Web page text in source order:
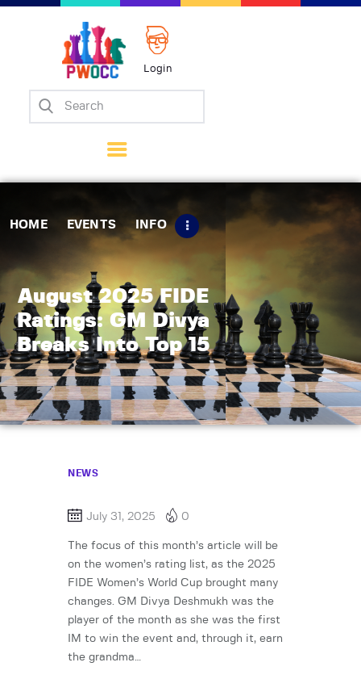
Login
HOME EVENTS INFO
August 2025 FIDE
Ratings: GM Divya
Breaks Into Top 15
Home
Matches
Tips
Contact Us
NEWS
July 31, 2025 0
The focus of this month’s article will be
on the women’s rating list, as the 2025
FIDE Women’s World Cup brought many
changes. GM Divya Deshmukh was the
player of the month as she was the first
IM to win the event and, through it, earn
the grandma…